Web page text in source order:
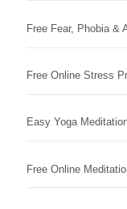
Free Fear, Phobia &
Free Online Stress
Easy Yoga
Free Online